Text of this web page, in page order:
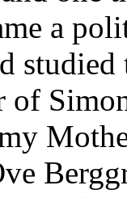
a
of